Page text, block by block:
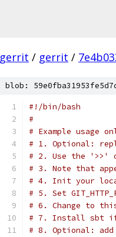
gerrit / gerrit /
blob:
#!/bin/bash
#
# Example usage
# 1. Optional:
# 2. Use the '>>'
# 3. Note that
# 4. Init your
# 5. Set
# 6. Change to
# 7. Install sbt if
# 8. Optional: